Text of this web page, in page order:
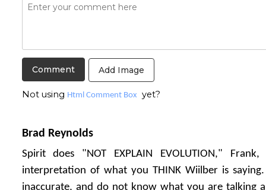
Add Image
Not using Html Comment Box yet?
Brad Reynolds
Spirit does "NOT EXPLAIN EVOLUTION,"
interpretation of what you THINK Wiilber is
inaccurate, and do not know what you are talking